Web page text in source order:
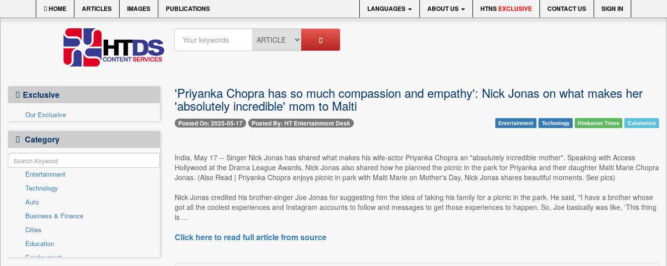
HOME ARTICLES IMAGES PUBLICATIONS LANGUAGES ABOUT US HTNS EXCLUSIVE CONTACT US SIGN IN
Exclusive
Our Exclusive
Category
Entertainment
Technology
Auto
Business & Finance
Cities
Education
Employment
'Priyanka Chopra has so much compassion and empathy': Nick Jonas on what makes her
'absolutely incredible' mom to Malti
Posted On: 2025-05-17 Posted By: HT Entertainment Desk Entertainment Technology Hindustan Times Columnists
India, May 17 -- Singer Nick Jonas has shared what makes his wife-actor Priyanka Chopra an "absolutely incredible mother". Speaking with Access
Hollywood at the Drama League Awards, Nick Jonas also shared how he planned the picnic in the park for Priyanka and their daughter Malti Marie Chopra
Jonas. (Also Read | Priyanka Chopra enjoys picnic in park with Malti Marie on Mother's Day, Nick Jonas shares beautiful moments. See pics)
Nick Jonas credited his brother-singer Joe Jonas for suggesting him the idea of taking his family for a picnic in the park. He said, "I have a brother whose
got all the coolest experiences and Instagram accounts to follow and messages to get those experiences to happen. So, Joe basically was like, 'This thing
is ...
Click here to read full article from source